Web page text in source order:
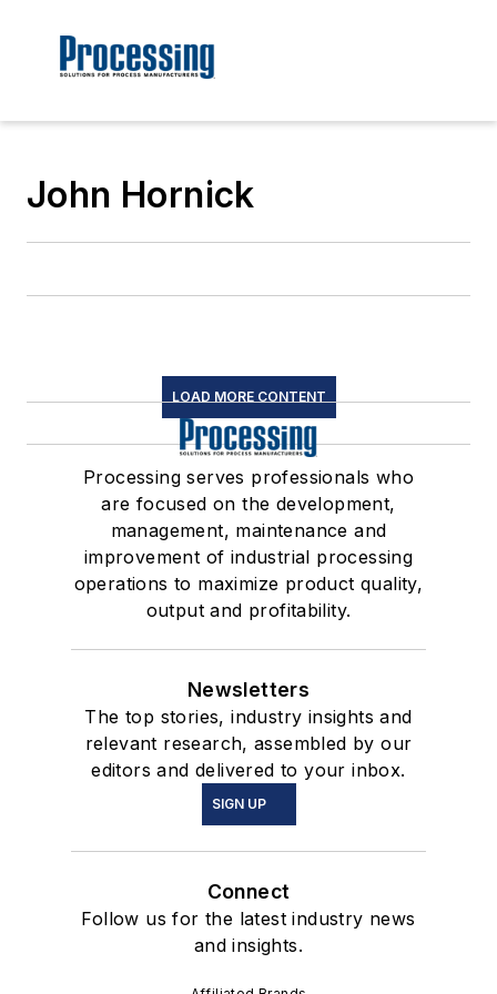
John Hornick
LOAD MORE CONTENT
Processing serves professionals who
are focused on the development,
management, maintenance and
improvement of industrial processing
operations to maximize product quality,
output and profitability.
Newsletters
The top stories, industry insights and
relevant research, assembled by our
editors and delivered to your inbox.
SIGN UP
Connect
Follow us for the latest industry news
and insights.